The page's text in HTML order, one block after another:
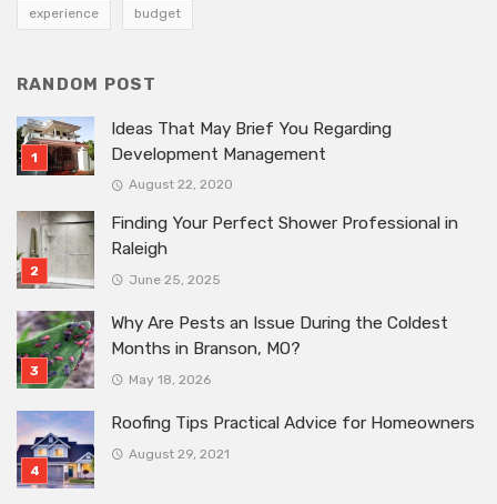
experience budget
RANDOM POST
Ideas That May Brief You Regarding
Development Management
August 22, 2020
Finding Your Perfect Shower Professional in
Raleigh
June 25, 2025
Why Are Pests an Issue During the Coldest
Months in Branson, MO?
May 18, 2026
Roofing Tips Practical Advice for Homeowners
August 29, 2021